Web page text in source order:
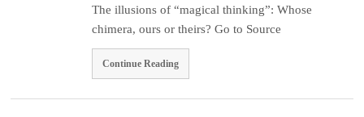
The illusions of “magical thinking”: Whose
chimera, ours or theirs? Go to Source
Continue Reading